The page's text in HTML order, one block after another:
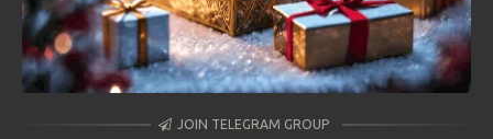
JOIN TELEGRAM GROUP